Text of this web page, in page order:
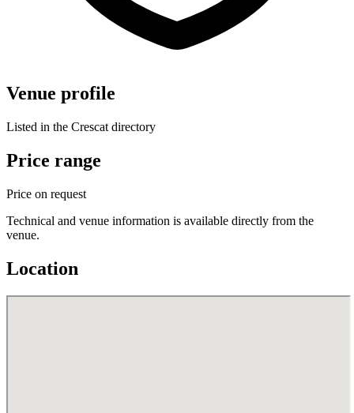
Venue profile
Listed in the Crescat directory
Price range
Price on request
Technical and venue information is available directly from the
venue.
Location